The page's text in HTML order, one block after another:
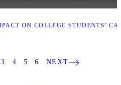
ON COLLEGE STUDENTS’
3 4 5 6 NEXT